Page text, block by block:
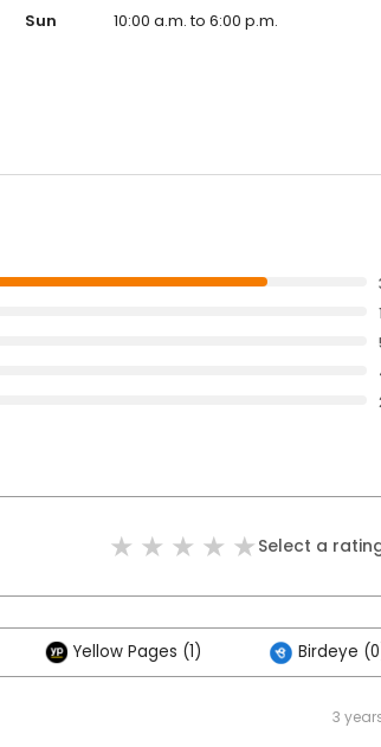
Sun
10:00 a.m. to 6:00 p.m.
Select a
Yellow Pages (1) Birdeye
3